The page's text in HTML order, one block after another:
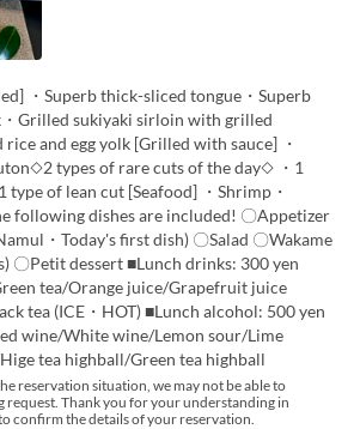
・Superb thick-sliced tongue・Superb
Grilled sukiyaki sirloin with grilled
and egg yolk [Grilled with sauce] ・
types of rare cuts of the day◇ ・1
of lean cut [Seafood] ・Shrimp・
following dishes are included! 〇Appetizer
・Today's first dish) 〇Salad 〇Wakame
〇Petit dessert ■Lunch drinks: 300 yen
tea/Orange juice/Grapefruit juice
tea (ICE・HOT) ■Lunch alcohol: 500 yen
wine/White wine/Lemon sour/Lime
tea highball/Green tea highball
reservation situation, we may not be able to
request. Thank you for your understanding in
confirm the details of your reservation.